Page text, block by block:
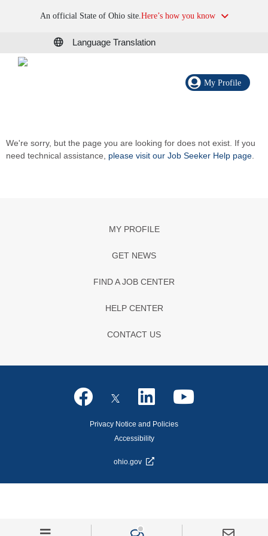
An official State of Ohio site.Here’s how you know
Language Translation
My Profile
We're sorry, but the page you are looking for does not exist. If you
need technical assistance, please visit our Job Seeker Help page
MY PROFILE
GET NEWS
FIND A JOB CENTER
HELP CENTER
CONTACT US
Privacy Notice and Policies
Accessibility
ohio.gov